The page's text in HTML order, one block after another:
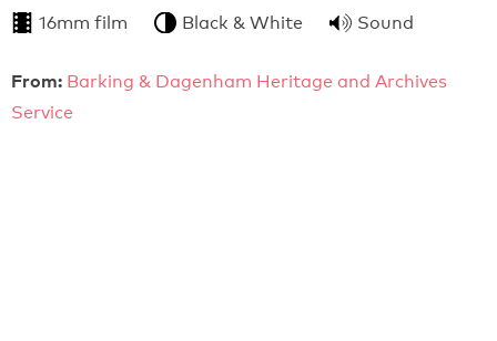
16mm film Black & White Sound
From: Barking & Dagenham Heritage and Archives
Service